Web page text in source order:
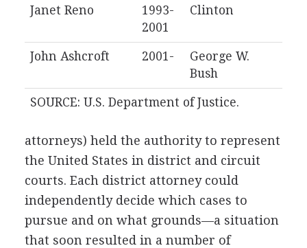
SOURCE: U.S. Department of Justice.
Janet Reno
1993-
2001
Clinton
John Ashcroft 2001-
George W.
Bush
attorneys) held the authority to represent
the United States in district and circuit
courts. Each district attorney could
independently decide which cases to
pursue and on what grounds—a situation
that soon resulted in a number of